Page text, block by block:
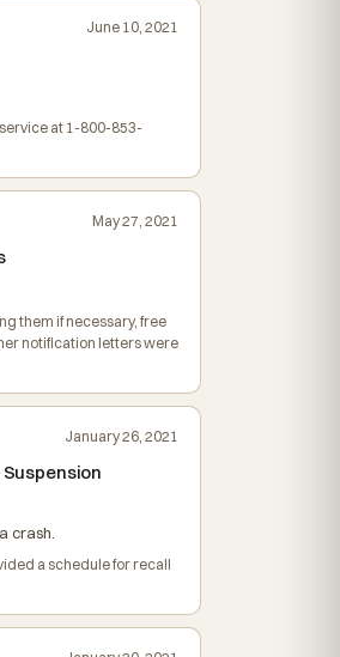
June 10, 2021
at 1-800-853-
May 27, 2021
them if necessary, free
notification letters were
January 26, 2021
crash.
a schedule for recall